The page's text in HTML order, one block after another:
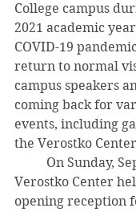
College campus
2021 academic
COVID-19
return to normal
campus speakers
coming back for
events, including
the Verostko
Verostko Center
opening reception